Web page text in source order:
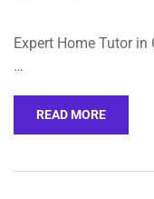
Expert Home Tutor
…
READ MORE